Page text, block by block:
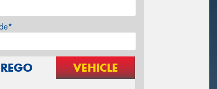
REGO VEHICLE